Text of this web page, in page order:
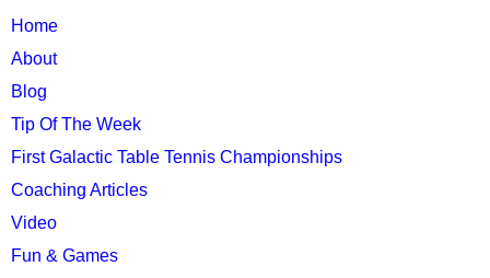
TTC
MAIN
MENU
Home
About
Blog
Tip Of The Week
First Galactic Table Tennis Championships
Coaching Articles
Video
Fun & Games